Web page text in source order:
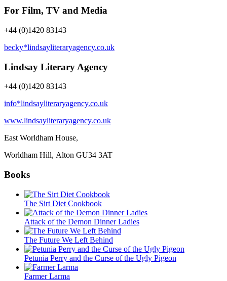
For Film, TV and Media
+44 (0)1420 83143
becky*lindsayliteraryagency.co.uk
Lindsay Literary Agency
+44 (0)1420 83143
info*lindsayliteraryagency.co.uk
www.lindsayliteraryagency.co.uk
East Worldham House,
Worldham Hill, Alton GU34 3AT
Books
The Sirt Diet Cookbook
Attack of the Demon Dinner Ladies
The Future We Left Behind
Petunia Perry and the Curse of the Ugly Pigeon
Farmer Larma